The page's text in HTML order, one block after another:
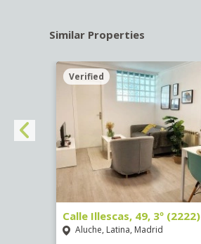
Similar Properties
Verified
Calle Illescas, 49, 3º (2222)
Aluche, Latina, Madrid